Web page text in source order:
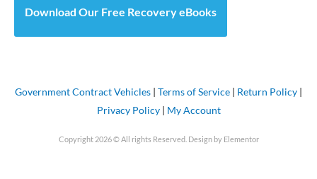
Download Our Free Recovery eBooks
Government Contract Vehicles | Terms of Service | Return Policy |
Privacy Policy| My Account
Copyright 2026 © All rights Reserved. Design by Elementor